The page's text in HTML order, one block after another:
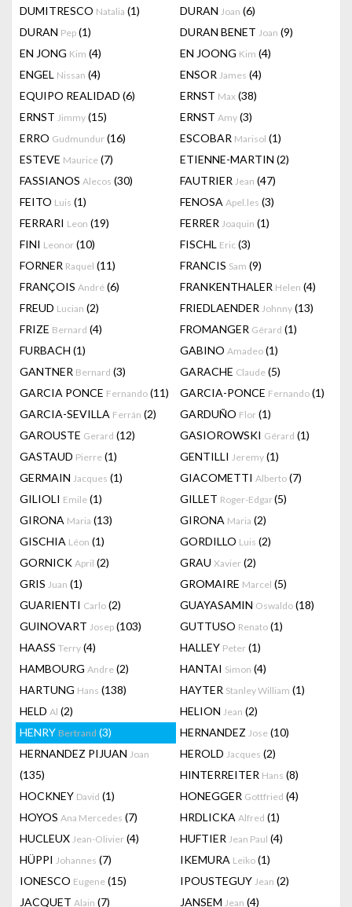
DUMITRESCO Natalia (1) DURAN Joan (6)
DURAN Pep (1) DURAN BENET Joan (9)
EN JONG Kim (4) EN JOONG Kim (4)
ENGEL Nissan (4) ENSOR James (4)
EQUIPO REALIDAD (6) ERNST Max (38)
ERNST Jimmy (15) ERNST Amy (3)
ERRO Gudmundur (16) ESCOBAR Marisol (1)
ESTEVE Maurice (7) ETIENNE-MARTIN (2)
FASSIANOS Alecos (30) FAUTRIER Jean (47)
FEITO Luis (1) FENOSA Apel.les (3)
FERRARI Leon (19) FERRER Joaquin (1)
FINI Leonor (10) FISCHL Eric (3)
FORNER Raquel (11) FRANCIS Sam (9)
FRANÇOIS André (6) FRANKENTHALER Helen (4)
FREUD Lucian (2) FRIEDLAENDER Johnny (13)
FRIZE Bernard (4) FROMANGER Gérard (1)
FURBACH (1) GABINO Amadeo (1)
GANTNER Bernard (3) GARACHE Claude (5)
GARCIA PONCE Fernando (11) GARCIA-PONCE Fernando (1)
GARCIA-SEVILLA Ferrán (2) GARDUÑO Flor (1)
GAROUSTE Gerard (12) GASIOROWSKI Gérard (1)
GASTAUD Pierre (1) GENTILLI Jeremy (1)
GERMAIN Jacques (1) GIACOMETTI Alberto (7)
GILIOLI Emile (1) GILLET Roger-Edgar(5)
GIRONA Maria (13) GIRONA Maria (2)
GISCHIA Léon (1) GORDILLO Luis (2)
GORNICK April (2) GRAU Xavier (2)
GRIS Juan (1) GROMAIRE Marcel (5)
GUARIENTI Carlo (2) GUAYASAMIN Oswaldo (18)
GUINOVART Josep (103) GUTTUSO Renato (1)
HAASS Terry (4) HALLEY Peter (1)
HAMBOURG Andre (2) HANTAI Simon (4)
HARTUNG Hans (138) HAYTER Stanley William (1)
HELD Al (2) HELION Jean (2)
HENRY Bertrand (3) HERNANDEZ Jose (10)
HERNANDEZ PIJUAN Joan
(135)
HEROLD Jacques (2)
HINTERREITER Hans (8)
HOCKNEY David (1) HONEGGER Gottfried (4)
HOYOS Ana Mercedes (7) HRDLICKA Alfred (1)
HUCLEUX Jean-Olivier (4) HUFTIER Jean Paul (4)
HÜPPI Johannes (7) IKEMURA Leiko (1)
IONESCO Eugene (15) IPOUSTEGUY Jean (2)
JACQUET Alain (7) JANSEM Jean (4)